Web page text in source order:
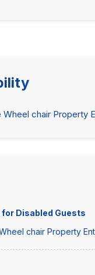
chair Property
Disabled Guests
chair Property